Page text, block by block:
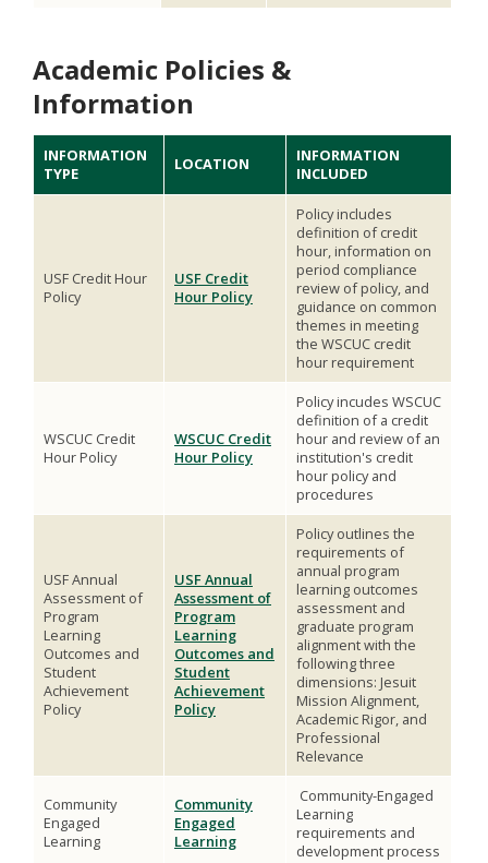
Academic Policies &
Information
INFORMATION
TYPE
LOCATION
INFORMATION
INCLUDED
USF Credit Hour
Policy
USF Credit
Hour Policy
Policy includes
definition of credit
hour, information on
period compliance
review of policy, and
guidance on common
themes in meeting
the WSCUC credit
hour requirement
WSCUC Credit
Hour Policy
WSCUC Credit
Hour Policy
Policy incudes WSCUC
definition of a credit
hour and review of an
institution's credit
hour policy and
procedures
USF Annual
Assessment of
Program
Learning
Outcomes and
Student
Achievement
Policy
USF Annual
Assessment of
Program
Learning
Outcomes and
Student
Achievement
Policy
Policy outlines the
requirements of
annual program
learning outcomes
assessment and
graduate program
alignment with the
following three
dimensions: Jesuit
Mission Alignment,
Academic Rigor, and
Professional
Relevance
Community
Engaged
Learning
Community
Engaged
Learning
Community-Engaged
Learning
requirements and
development process